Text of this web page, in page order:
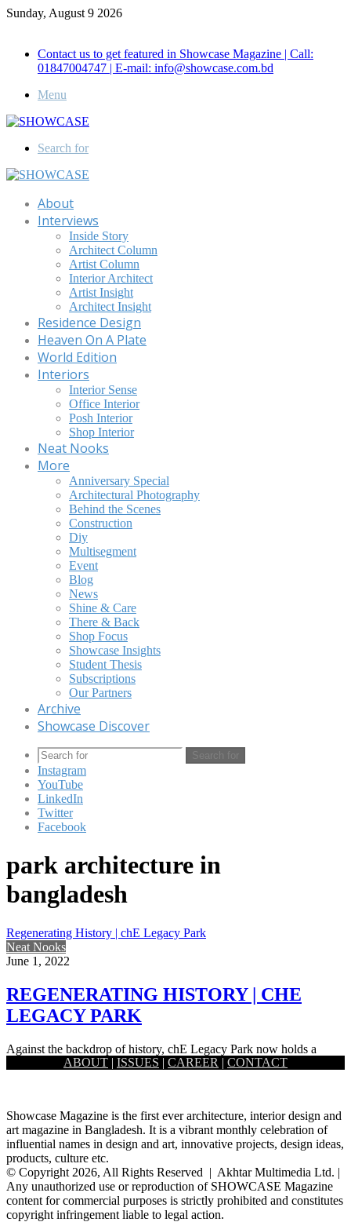
Sunday, August 9 2026
Contact us to get featured in Showcase Magazine | Call:
01847004747 | E-mail: info@showcase.com.bd
Menu
Search for
About
Interviews
Inside Story
Architect Column
Artist Column
Interior Architect
Artist Insight
Architect Insight
Residence Design
Heaven On A Plate
World Edition
Interiors
Interior Sense
Office Interior
Posh Interior
Shop Interior
Neat Nooks
More
Anniversary Special
Architectural Photography
Behind the Scenes
Construction
Diy
Multisegment
Event
Blog
News
Shine & Care
There & Back
Shop Focus
Showcase Insights
Student Thesis
Subscriptions
Our Partners
Archive
Showcase Discover
Search for
Instagram
YouTube
LinkedIn
Twitter
Facebook
park architecture in
bangladesh
Regenerating History | chE Legacy Park
Neat Nooks
June 1, 2022
REGENERATING HISTORY | CHE
LEGACY PARK
Against the backdrop of history, chE Legacy Park now holds a
home at the heart of the old academic building…
ABOUT | ISSUES | CAREER | CONTACT
Showcase Magazine is the first ever architecture, interior design and
art magazine in Bangladesh. It is a vibrant monthly celebration of
influential names in design and art, innovative projects, design ideas,
products, culture etc.
© Copyright 2026, All Rights Reserved | Akhtar Multimedia Ltd. |
Any unauthorized use or reproduction of SHOWCASE Magazine
content for commercial purposes is strictly prohibited and constitutes
copyright infringement liable to legal action.